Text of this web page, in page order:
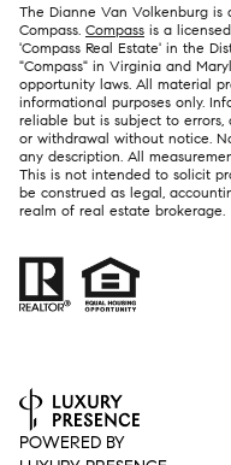
The Dianne Van Volkenburg
Compass. Compass is a
'Compass Real Estate' in the
"Compass" in Virginia and
opportunity laws. All material
informational purposes only.
reliable but is subject to errors,
or withdrawal without notice.
any description. All
This is not intended to solicit
be construed as legal,
realm of real estate brokerage.
POWERED BY